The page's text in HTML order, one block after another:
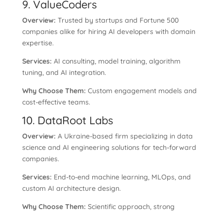
9. ValueCoders
Overview: Trusted by startups and Fortune 500
companies alike for hiring AI developers with domain
expertise.
Services: AI consulting, model training, algorithm
tuning, and AI integration.
Why Choose Them: Custom engagement models and
cost-effective teams.
10. DataRoot Labs
Overview: A Ukraine-based firm specializing in data
science and AI engineering solutions for tech-forward
companies.
Services: End-to-end machine learning, MLOps, and
custom AI architecture design.
Why Choose Them: Scientific approach, strong